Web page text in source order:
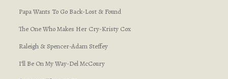
Papa Wants To Go Back-Lost & Found
The One Who Makes Her Cry-Kristy Cox
Raleigh & Spencer-Adam Steffey
I’ll Be On My Way-Del McCoury